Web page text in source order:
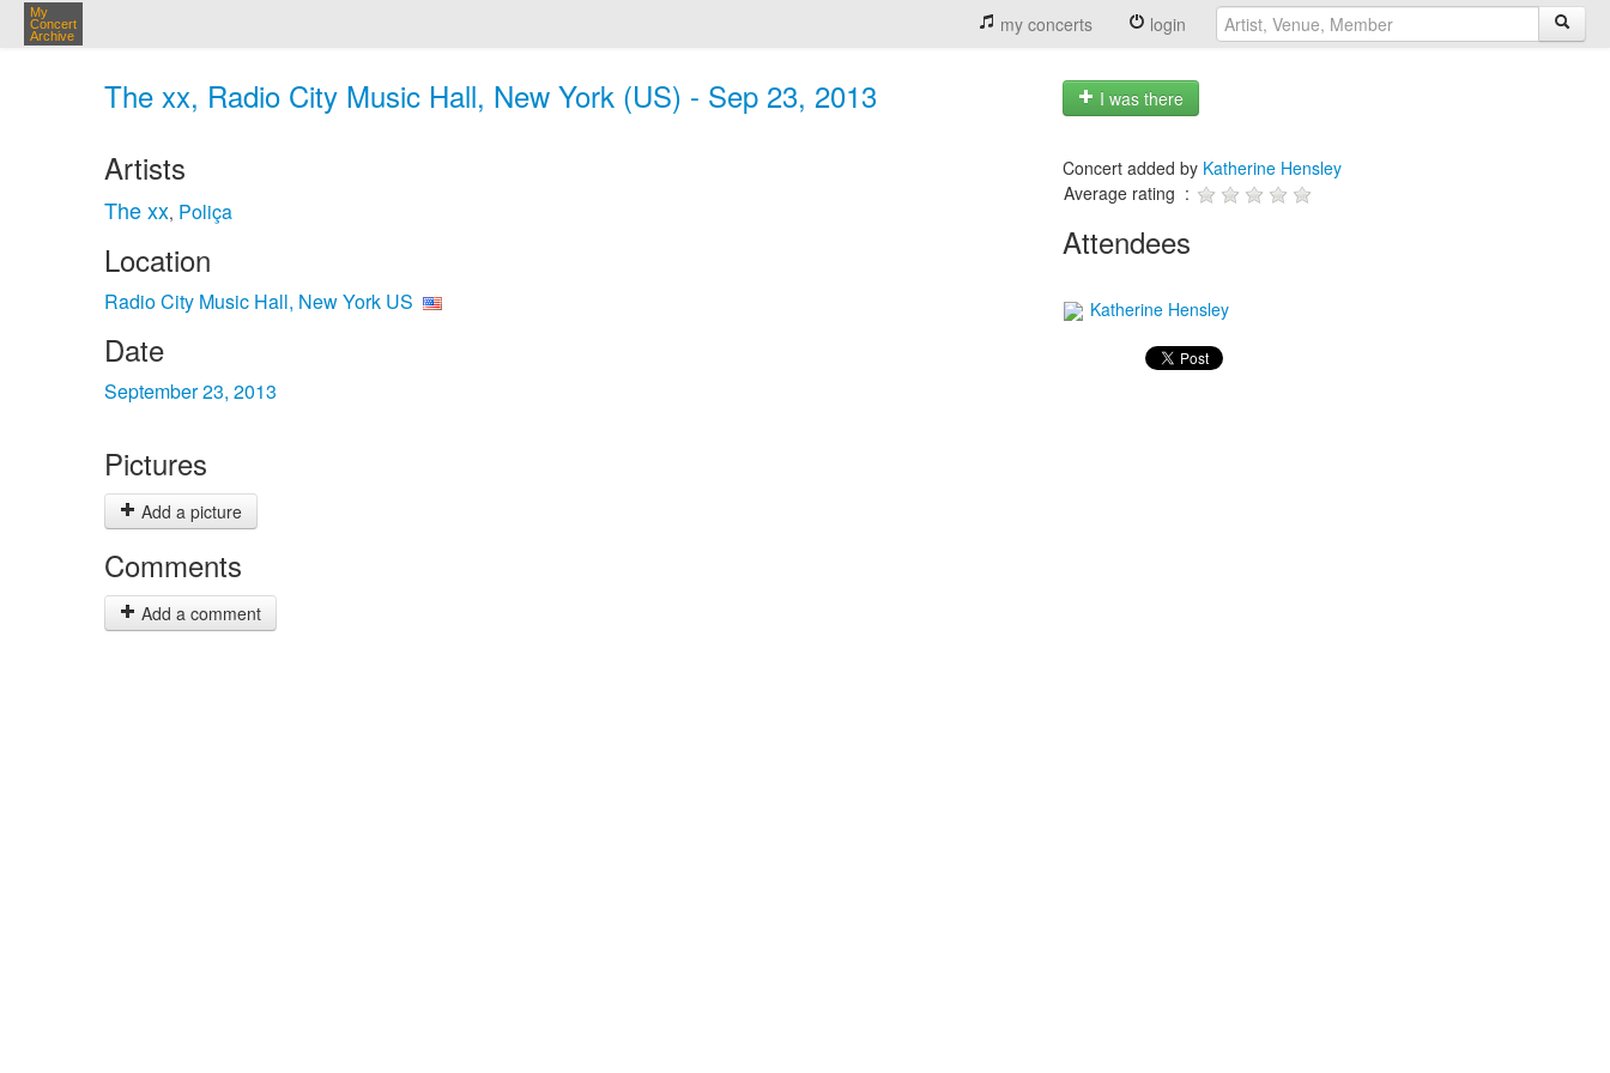
My
Concert
Archive
my concerts login
The xx, Radio City Music Hall, New York (US) - Sep 23, 2013 I was there
Artists
The xx, Poliça
Location
Radio City Music Hall, New York US
Date
September 23, 2013
Pictures
Add a picture
Comments
Add a comment
Concert added by Katherine Hensley
Average rating :
Attendees
Katherine Hensley